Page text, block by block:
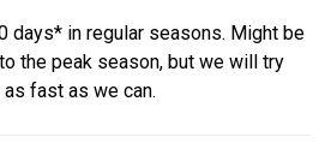
days* in regular seasons. Might be
the peak season, but we will try
fast as we can.